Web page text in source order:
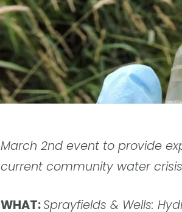
March 2nd event to provide
current community water
WHAT:Sprayfields & Wells: